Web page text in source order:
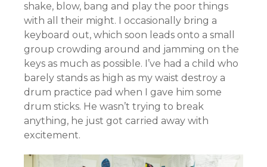
shake, blow, bang and play the poor things
with all their might. I occasionally bring a
keyboard out, which soon leads onto a small
group crowding around and jamming on the
keys as much as possible. I’ve had a child who
barely stands as high as my waist destroy a
drum practice pad when I gave him some
drum sticks. He wasn’t trying to break
anything, he just got carried away with
excitement.